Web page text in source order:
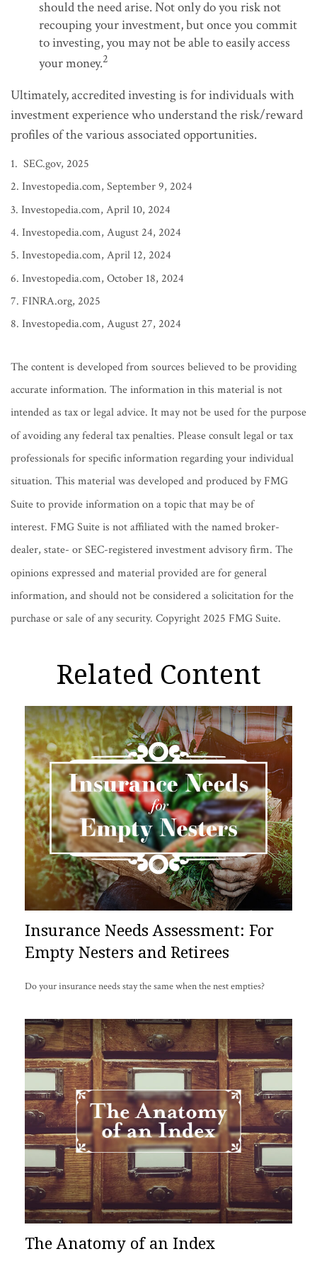
should the need arise. Not only do you risk not
recouping your investment, but once you commit
to investing, you may not be able to easily access
your money.2
Ultimately, accredited investing is for individuals with
investment experience who understand the risk/reward
profiles of the various associated opportunities.
1. SEC.gov, 2025
2. Investopedia.com, September 9, 2024
3. Investopedia.com, April 10, 2024
4. Investopedia.com, August 24, 2024
5. Investopedia.com, April 12, 2024
6. Investopedia.com, October 18, 2024
7. FINRA.org, 2025
8. Investopedia.com, August 27, 2024
The content is developed from sources believed to be providing
accurate information. The information in this material is not
intended as tax or legal advice. It may not be used for the purpose
of avoiding any federal tax penalties. Please consult legal or tax
professionals for specific information regarding your individual
situation. This material was developed and produced by FMG
Suite to provide information on a topic that may be of
interest. FMG Suite is not affiliated with the named broker-
dealer, state- or SEC-registered investment advisory firm. The
opinions expressed and material provided are for general
information, and should not be considered a solicitation for the
purchase or sale of any security. Copyright 2025 FMG Suite.
Related Content
Insurance Needs Assessment: For
Empty Nesters and Retirees
Do your insurance needs stay the same when the nest empties?
The Anatomy of an Index